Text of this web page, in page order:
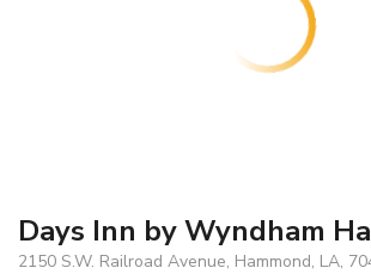
Days Inn by Wyndham
2150 S.W. Railroad Avenue, Hammond, LA,